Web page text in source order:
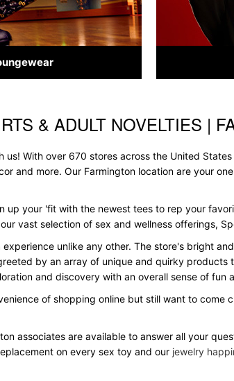
& ADULT NOVELTIES |
us! With over 670 stores across the United
and more. Our Farmington location are your
up your 'fit with the newest tees to rep your
vast selection of sex and wellness offerings,
experience unlike any other. The store's bright
by an array of unique and quirky
and discovery with an overall sense of fun
of shopping online but still want to come
associates are available to answer all your
on every sex toy and our jewelry